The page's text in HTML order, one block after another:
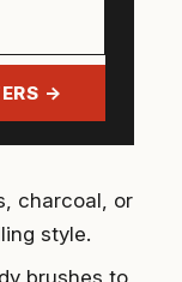
→
charcoal, or
style.